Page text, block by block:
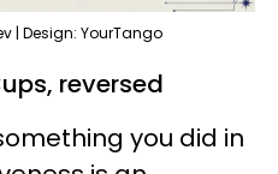
| Design: YourTango
reversed
you did in